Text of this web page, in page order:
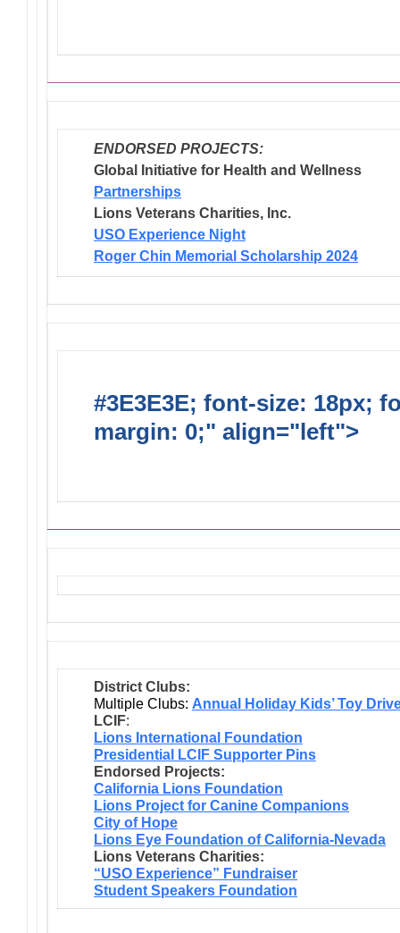
ENDORSED PROJECTS:
Global Initiative for Health and Wellness
Partnerships
Lions Veterans Charities, Inc.
USO Experience Night
Roger Chin Memorial Scholarship 2024
#3E3E3E; font-size: 18px;
margin: 0;" align="left">
District Clubs:
Multiple Clubs: Annual Holiday Kids’ Toy
LCIF:
Lions International Foundation
Presidential LCIF Supporter Pins
Endorsed Projects:
California Lions Foundation
Lions Project for Canine Companions
City of Hope
Lions Eye Foundation of California-Nevada
Lions Veterans Charities:
“USO Experience” Fundraiser
Student Speakers Foundation